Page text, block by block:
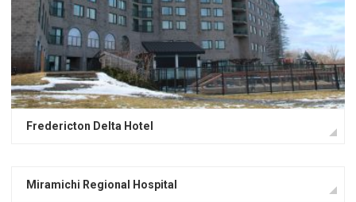
Fredericton Delta Hotel
Miramichi Regional Hospital